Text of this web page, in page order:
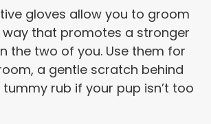
gloves allow you to groom
that promotes a stronger
the two of you. Use them for
a gentle scratch behind
tummy rub if your pup isn’t too